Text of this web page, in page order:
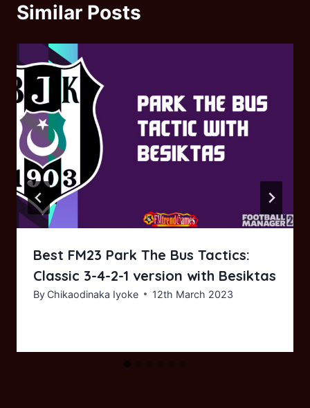
Similar Posts
Best FM23 Park The Bus Tactics:
Classic 3-4-2-1 version with Besiktas
By Chikaodinaka Iyoke 12th March 2023